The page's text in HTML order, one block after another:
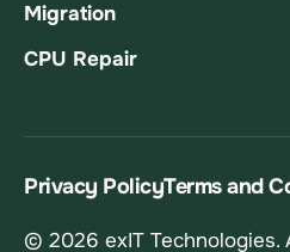
Migration
CPU Repair
© 2026 exIT Technologies.
Privacy PolicyTerms and